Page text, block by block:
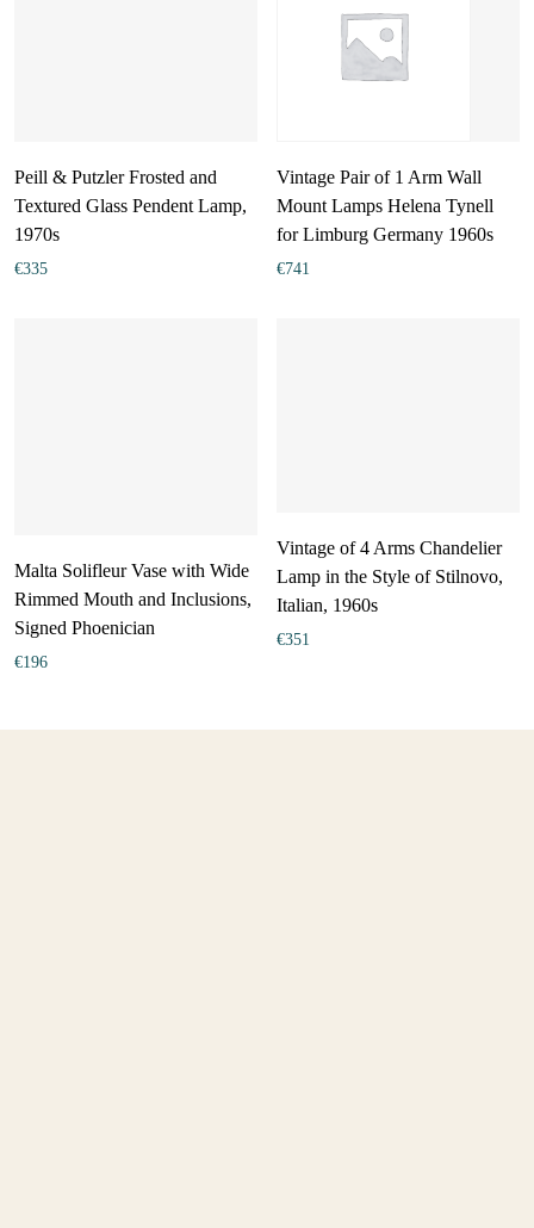
Peill & Putzler Frosted and
Textured Glass Pendent Lamp,
1970s
€335
Vintage Pair of 1 Arm Wall
Mount Lamps Helena Tynell
for Limburg Germany 1960s
€741
Malta Solifleur Vase with Wide
Rimmed Mouth and Inclusions,
Signed Phoenician
€196
Vintage of 4 Arms Chandelier
Lamp in the Style of Stilnovo,
Italian, 1960s
€351